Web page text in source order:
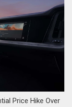
Price Hike Over